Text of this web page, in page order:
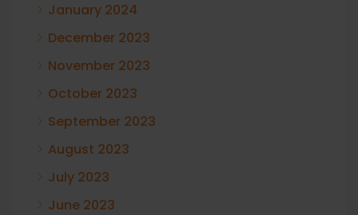
January 2024
December 2023
November 2023
October 2023
September 2023
August 2023
July 2023
June 2023